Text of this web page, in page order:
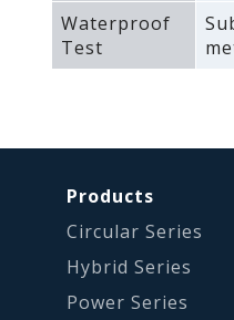
Waterproof
Test
Products
Circular Series
Hybrid Series
Power Series